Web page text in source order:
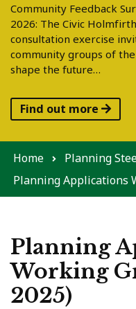
Community Feedback
2026: The Civic
consultation exercise
community groups of
shape the future…
Find out more
Home
Planning
Planning Applications
Planning
Working
2025)